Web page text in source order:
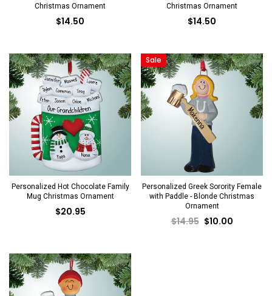
Christmas Ornament
$14.50
Christmas Ornament
$14.50
Personalized Hot Chocolate Family
Mug Christmas Ornament
$20.95
Sale
Personalized Greek Sorority Female
with Paddle - Blonde Christmas
Ornament
$14.95 $10.00